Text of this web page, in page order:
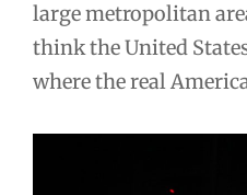
large metropolitan
think the United
where the real